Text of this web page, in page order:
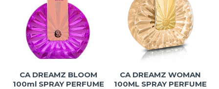
CA DREAMZ BLOOM
100ml SPRAY PERFUME
CA DREAMZ WOMAN
100ML SPRAY PERFUME